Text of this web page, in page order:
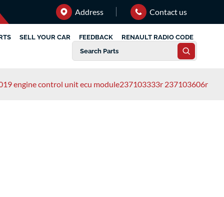
Address Contact us
SELL YOUR CAR FEEDBACK RENAULT RADIO CODE
engine control unit ecu module237103333r 237103606r